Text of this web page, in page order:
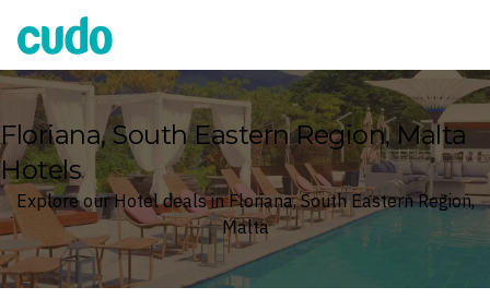
Cudo
Floriana, South Eastern Region, Malta
Hotels
Explore our Hotel deals in Floriana, South Eastern Region,
Malta